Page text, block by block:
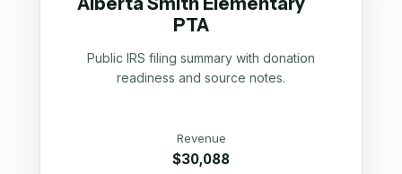
PTA
Public IRS filing summary with donation
readiness and source notes.
Revenue
$30,088